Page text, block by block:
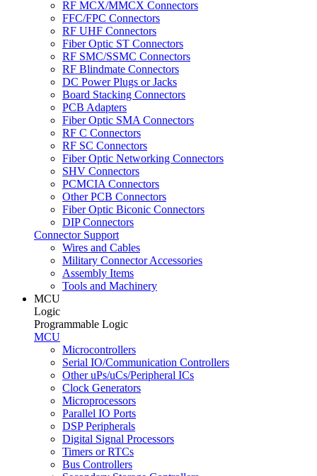
RF MCX/MMCX Connectors
FFC/FPC Connectors
RF UHF Connectors
Fiber Optic ST Connectors
RF SMC/SSMC Connectors
RF Blindmate Connectors
DC Power Plugs or Jacks
Board Stacking Connectors
PCB Adapters
Fiber Optic SMA Connectors
RF C Connectors
RF SC Connectors
Fiber Optic Networking Connectors
SHV Connectors
PCMCIA Connectors
Other PCB Connectors
Fiber Optic Biconic Connectors
DIP Connectors
Connector Support
Wires and Cables
Military Connector Accessories
Assembly Items
Tools and Machinery
MCU
Logic
Programmable Logic
MCU
Microcontrollers
Serial IO/Communication Controllers
Other uPs/uCs/Peripheral ICs
Clock Generators
Microprocessors
Parallel IO Ports
DSP Peripherals
Digital Signal Processors
Timers or RTCs
Bus Controllers